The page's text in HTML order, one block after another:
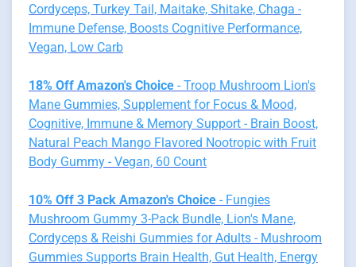
Cordyceps, Turkey Tail, Maitake, Shitake, Chaga -
Immune Defense, Boosts Cognitive Performance,
Vegan, Low Carb
18% Off Amazon's Choice - Troop Mushroom Lion's
Mane Gummies, Supplement for Focus & Mood,
Cognitive, Immune & Memory Support - Brain Boost,
Natural Peach Mango Flavored Nootropic with Fruit
Body Gummy - Vegan, 60 Count
10% Off 3 Pack Amazon's Choice - Fungies
Mushroom Gummy 3-Pack Bundle, Lion's Mane,
Cordyceps & Reishi Gummies for Adults - Mushroom
Gummies Supports Brain Health, Gut Health, Energy